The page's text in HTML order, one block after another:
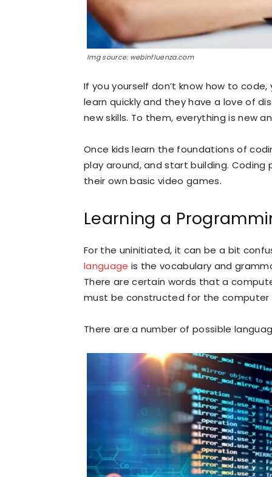
Img source: webinfluenza.com
If you yourself don’t know how to
learn quickly and they have a love of
new skills. To them, everything is new
Once kids learn the foundations of
play around, and start building.
their own basic video games.
Learning a
For the uninitiated, it can be a bit
language is the vocabulary and
There are certain words that a
must be constructed for the computer
There are a number of possible